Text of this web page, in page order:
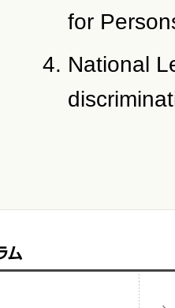
for
National